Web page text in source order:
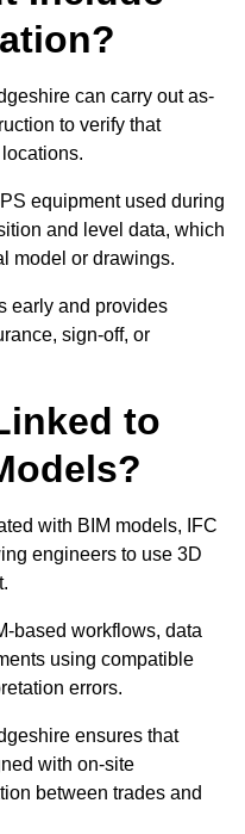
can carry out as-
to verify that
equipment used during
and level data, which
model or drawings.
early and provides
sign-off, or
to
with BIM models, IFC
engineers to use 3D
based workflows, data
using compatible
errors.
ensures that
with on-site
between trades and